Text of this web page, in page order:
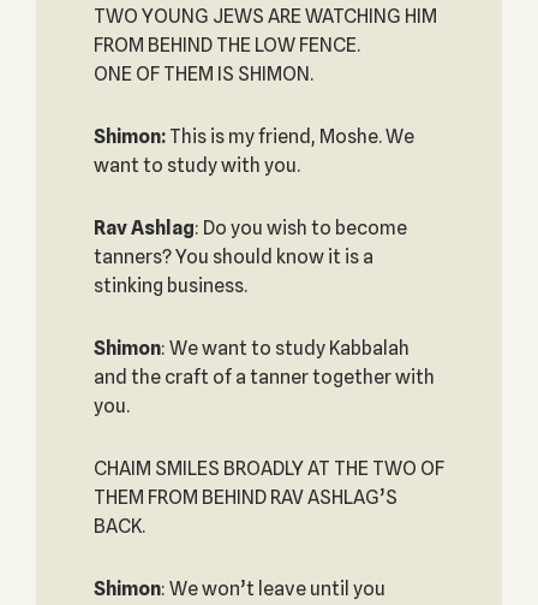
TWO YOUNG JEWS ARE WATCHING HIM
FROM BEHIND THE LOW FENCE.
ONE OF THEM IS SHIMON.
Shimon:This is my friend, Moshe. We
want to study with you.
Rav Ashlag: Do you wish to become
tanners? You should know it is a
stinking business.
Shimon: We want to study Kabbalah
and the craft of a tanner together with
you.
CHAIM SMILES BROADLY AT THE TWO OF
THEM FROM BEHIND RAV ASHLAG’S
BACK.
Shimon: We won’t leave until you